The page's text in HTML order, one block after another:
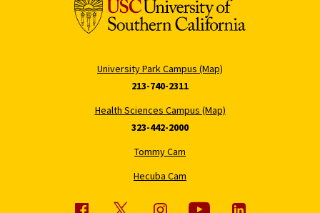
University Park Campus (Map)
213-740-2311
Health Sciences Campus (Map)
323-442-2000
Tommy Cam
Hecuba Cam